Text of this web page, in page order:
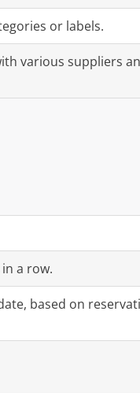
or labels.
various suppliers
a row.
based on